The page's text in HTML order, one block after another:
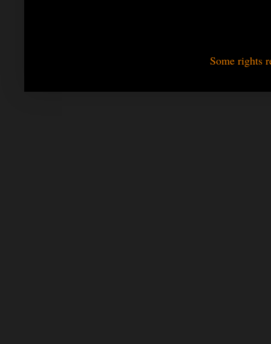
Some rights